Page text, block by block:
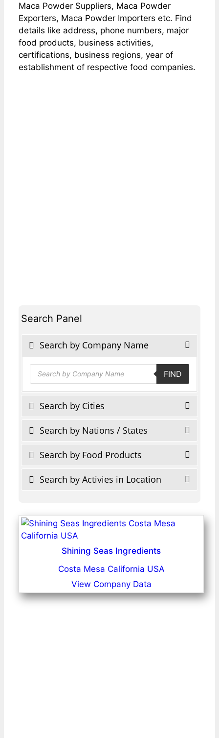
Maca Powder Suppliers, Maca Powder
Exporters, Maca Powder Importers etc. Find
details like address, phone numbers, major
food products, business activities,
certifications, business regions, year of
establishment of respective food companies.
Search Panel
Search by Company Name
Products
search FIND
Search by Cities
Search by Nations / States
Search by Food Products
Search by Activies in Location
Shining Seas Ingredients
Costa Mesa California USA
View Company Data